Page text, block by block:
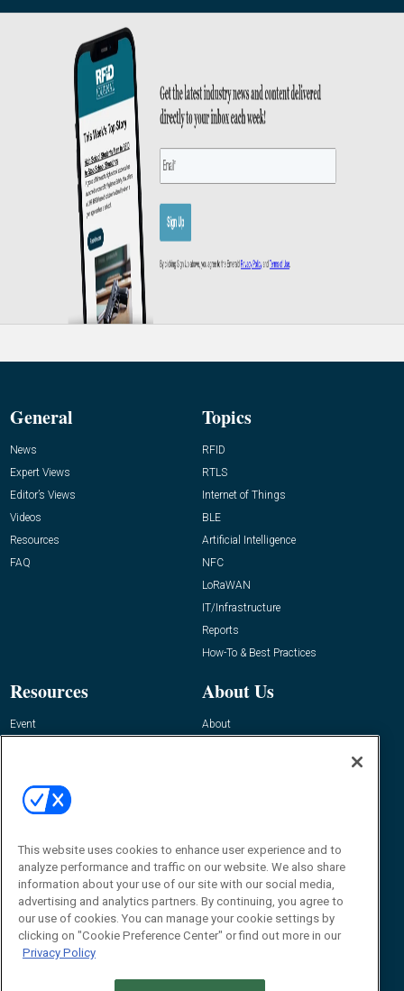
General
News
Expert Views
Editor’s Views
Videos
Resources
FAQ
Topics
RFID
RTLS
Internet of Things
BLE
Artificial Intelligence
NFC
LoRaWAN
IT/Infrastructure
Reports
How-To & Best Practices
Resources
Event
About Us
About
Contact Us
Journal
Editor@RFIDJournal.com
This website uses cookies to enhance user experience and to
analyze performance and traffic on our website. We also share
information about your use of our site with our social media,
advertising and analytics partners. By continuing, you agree to
our use of cookies. You can manage your cookie settings by
clicking on "Cookie Preference Center" or find out more in our
Privacy Policy